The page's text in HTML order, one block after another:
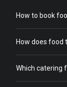
How to book
How does food
Which catering